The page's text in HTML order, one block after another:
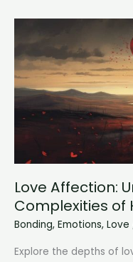
One
Session
at
a
Time
Love Affection:
Complexities of
Bonding, Emotions, Love
Explore the depths of